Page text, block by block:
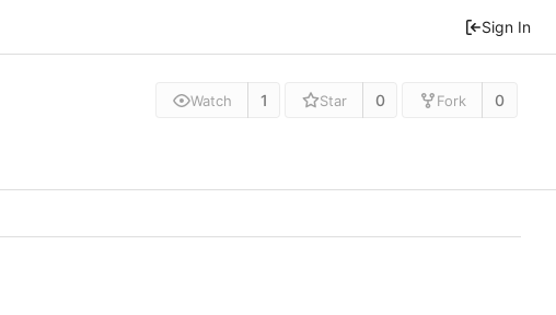
Sign In
Watch 1 Star 0 Fork 0